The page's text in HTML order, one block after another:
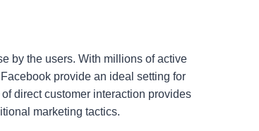
by the users. With millions of active
provide an ideal setting for
direct customer interaction provides
marketing tactics.